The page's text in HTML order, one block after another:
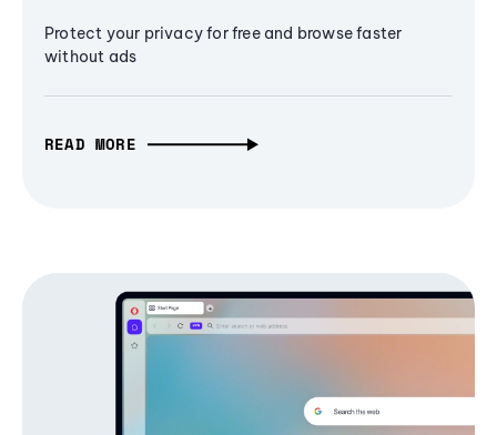
Protect your privacy for free and browse faster
without ads
READ MORE